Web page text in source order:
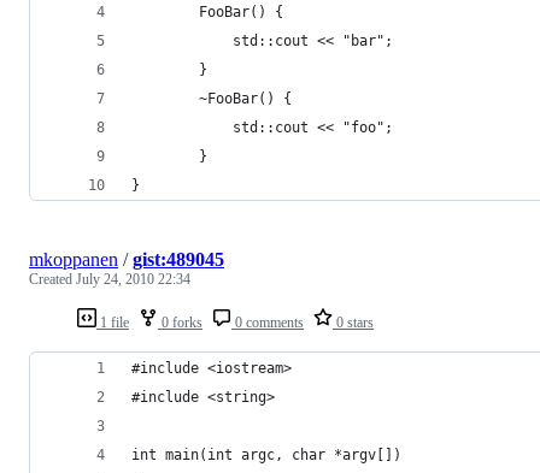
		FooBar() {
			std::cout << "bar";
		}
		~FooBar() {
			std::cout << "foo";
		}
}
1 file 0 forks 0 comments 0 stars
mkoppanen /gist:489045
Created July 24, 2010 22:34
#include <iostream>
#include <string>
int main(int argc, char *argv[])